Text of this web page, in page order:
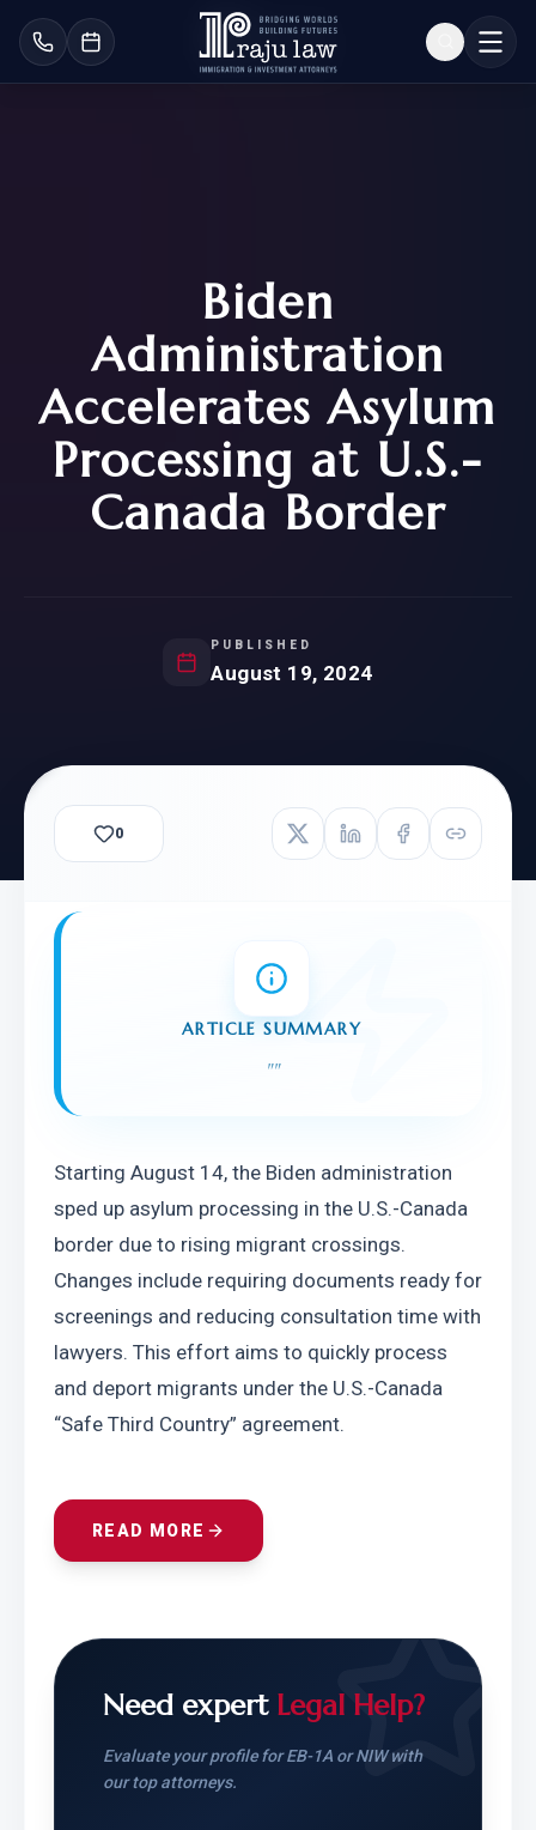
Biden
Administration
Accelerates Asylum
Processing at U.S.-
Canada Border
PUBLISHED
August 19, 2024
0
ARTICLE SUMMARY
""
Starting August 14, the Biden administration
sped up asylum processing in the U.S.-Canada
border due to rising migrant crossings.
Changes include requiring documents ready for
screenings and reducing consultation time with
lawyers. This effort aims to quickly process
and deport migrants under the U.S.-Canada
“Safe Third Country” agreement.
READ MORE
Need expert Legal Help?
Evaluate your profile for EB-1A or NIW with
our top attorneys.